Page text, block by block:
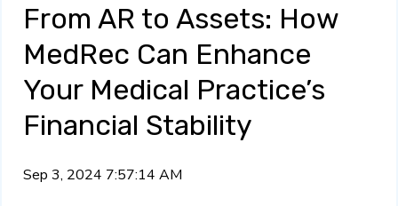
From AR to Assets: How
MedRec Can Enhance
Your Medical Practice’s
Financial Stability
Sep 3, 2024 7:57:14 AM